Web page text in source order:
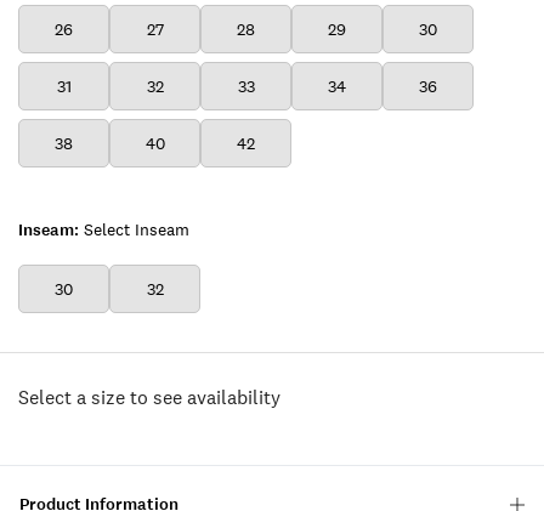
26 27 28 29 30
31 32 33 34 36
38 40 42
Inseam: Select Inseam
30 32
Select a size to see availability
Product Information